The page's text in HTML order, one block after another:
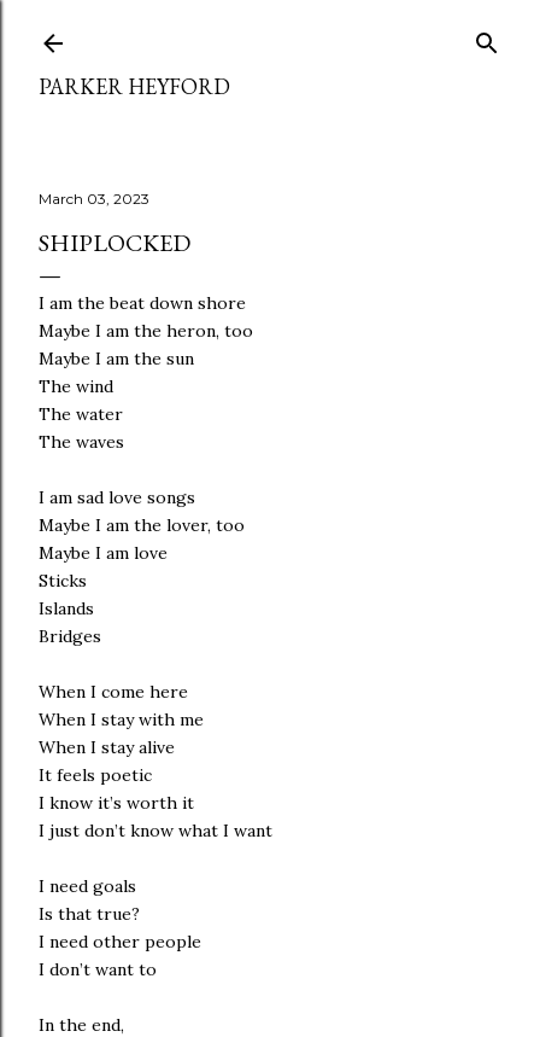
PARKER HEYFORD
March 03, 2023
SHIPLOCKED
I am the beat down shore
Maybe I am the heron, too
Maybe I am the sun
The wind
The water
The waves
I am sad love songs
Maybe I am the lover, too
Maybe I am love
Sticks
Islands
Bridges
When I come here
When I stay with me
When I stay alive
It feels poetic
I know it’s worth it
I just don’t know what I want
I need goals
Is that true?
I need other people
I don’t want to
In the end,